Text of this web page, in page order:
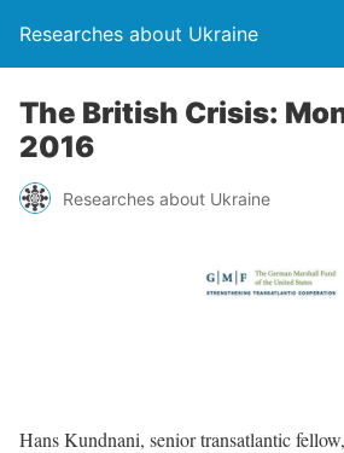
Researches about Ukraine
The British Crisis:
2016
Researches about Ukraine
Hans Kundnani, senior transatlantic